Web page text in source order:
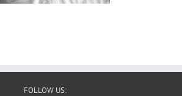
FOLLOW US: